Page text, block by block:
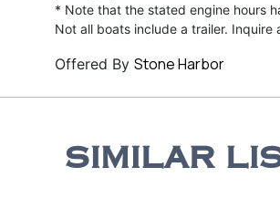
* Note that the stated engine hours
Not all boats include a trailer.
Offered By Stone Harbor
SIMILAR